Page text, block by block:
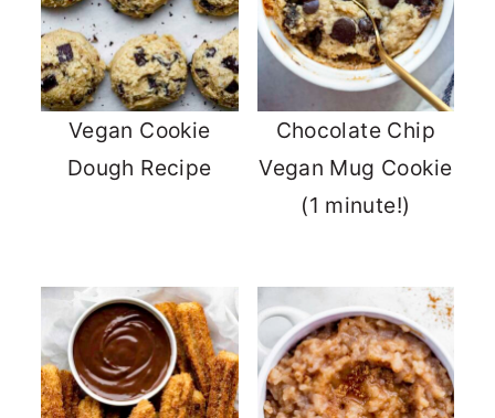
Vegan Cookie
Dough Recipe
Chocolate Chip
Vegan Mug Cookie
(1 minute!)